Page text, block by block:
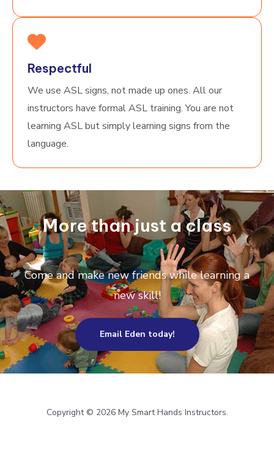
Respectful
We use ASL signs, not made up ones. All our
instructors have formal ASL training. You are not
learning ASL but simply learning signs from the
language.
More than just a class
Come and make new friends while learning a
new skill!
Email Eden today!
Copyright © 2026 My Smart Hands Instructors.